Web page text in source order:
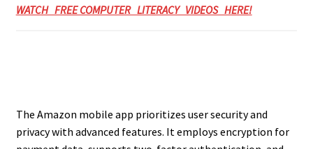
WATCH FREE COMPUTER LITERACY VIDEOS HERE!
The Amazon mobile app prioritizes user security and
privacy with advanced features. It employs encryption for